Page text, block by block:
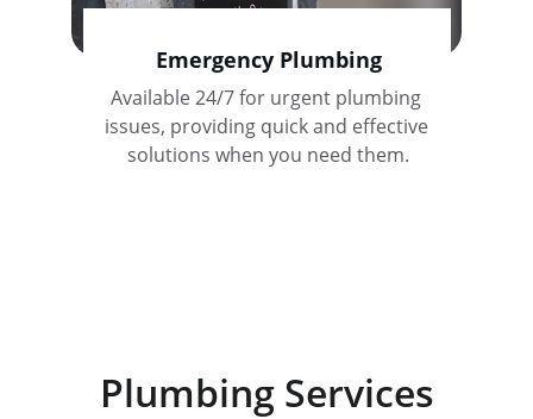
Emergency Plumbing
Available 24/7 for urgent plumbing
issues, providing quick and effective
solutions when you need them.
Plumbing Services